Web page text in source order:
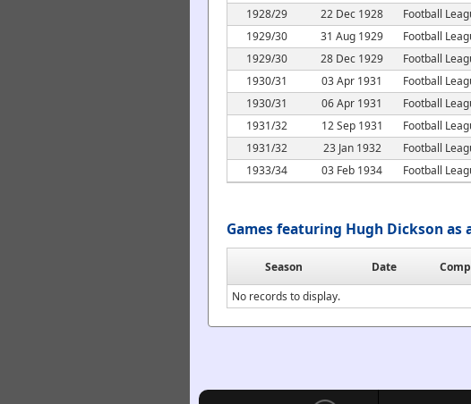
1928/29
22 Dec 1928 Football
1929/30
31 Aug 1929 Football
1929/30
28 Dec 1929 Football
1930/31
03 Apr 1931 Football
1930/31
06 Apr 1931 Football
1931/32
12 Sep 1931 Football
1931/32
23 Jan 1932 Football
1933/34
03 Feb 1934 Football
Games featuring Hugh Dickson
Season Date
No records to display.